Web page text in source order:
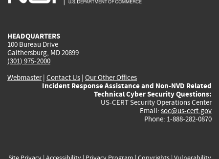
HEADQUARTERS
100 Bureau Drive
Gaithersburg, MD 20899
(301) 975-2000
Webmaster| Contact Us | Our Other Offices
Incident Response Assistance and Non-NVD Related
Technical Cyber Security Questions:
US-CERT Security Operations Center
Email: soc@us-cert.gov
Phone: 1-888-282-0870